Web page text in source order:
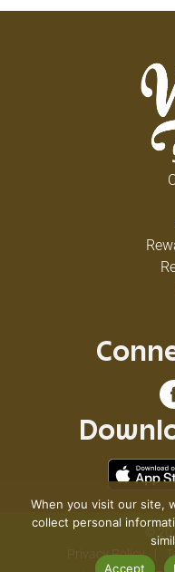
©
Privacy Policy
When you visit our site,
collect personal
Accept